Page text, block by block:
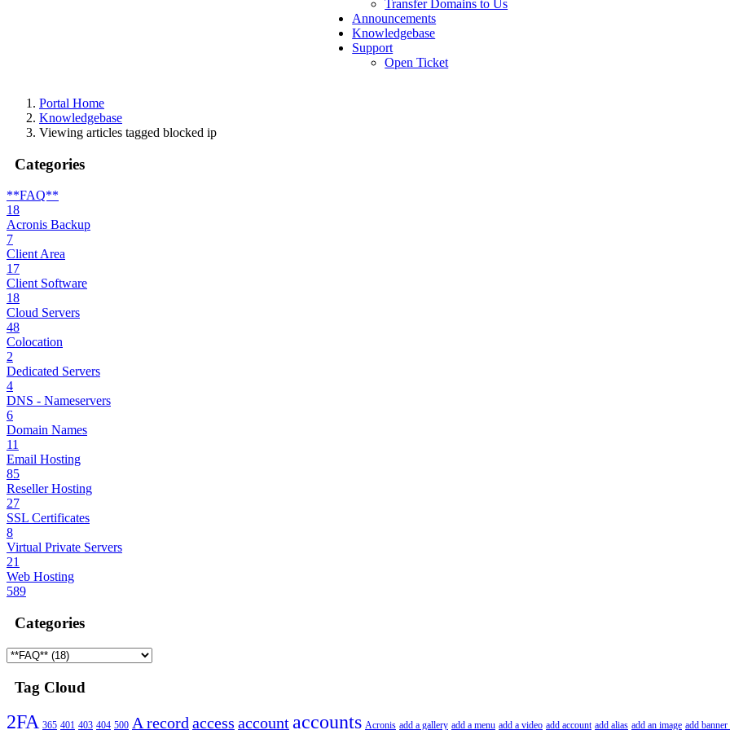
Transfer Domains to Us
Announcements
Knowledgebase
Support
Open Ticket
Portal Home
Knowledgebase
Viewing articles tagged blocked ip
Categories
**FAQ**
18
Acronis Backup
7
Client Area
17
Client Software
18
Cloud Servers
48
Colocation
2
Dedicated Servers
4
DNS - Nameservers
6
Domain Names
11
Email Hosting
85
Reseller Hosting
27
SSL Certificates
8
Virtual Private Servers
21
Web Hosting
589
Categories
Tag Cloud
2FA 365 401 403 404 500 A record access accountaccounts Acronis add a gallery add a menu add a video add account add alias add an image add banner